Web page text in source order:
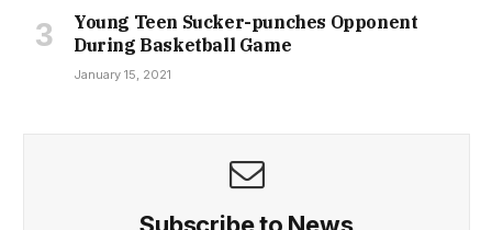
Young Teen Sucker-punches Opponent
During Basketball Game
January 15, 2021
Subscribe to News